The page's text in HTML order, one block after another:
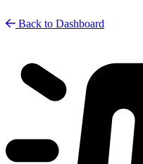
Back to Dashboard